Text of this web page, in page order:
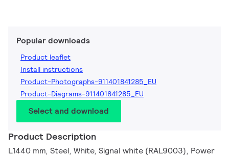
Popular downloads
Product leaflet
Install instructions
Product-Photographs-911401841285_EU
Product-Diagrams-911401841285_EU
Select and download
Product Description
L1440 mm, Steel, White, Signal white (RAL9003), Power